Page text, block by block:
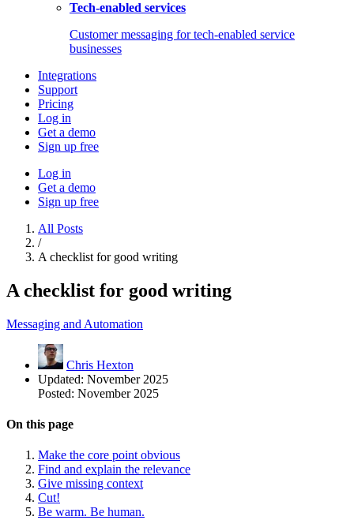
Tech-enabled services
Customer messaging for tech-enabled service
businesses
Integrations
Support
Pricing
Log in
Get a demo
Sign up free
Log in
Get a demo
Sign up free
All Posts
/
A checklist for good writing
A checklist for good writing
Messaging and Automation
Chris Hexton
Updated: November 2025
Posted: November 2025
On this page
Make the core point obvious
Find and explain the relevance
Give missing context
Cut!
Be warm. Be human.